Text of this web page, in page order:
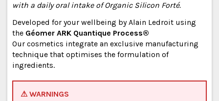
with a daily oral intake of Organic Silicon Forté.
Developed for your wellbeing by Alain Ledroit using
the Géomer ARK Quantique Process®
Our cosmetics integrate an exclusive manufacturing
technique that optimises the formulation of
ingredients.
⚠ WARNINGS